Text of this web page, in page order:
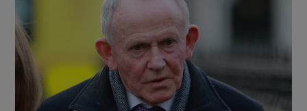
Show Science sub sections